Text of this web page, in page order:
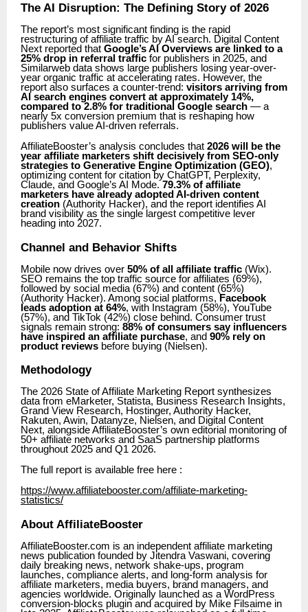
The AI Disruption: The Defining Story of 2026
The report’s most significant finding is the rapid
restructuring of affiliate traffic by AI search. Digital Content
Next reported that Google’s AI Overviews are linked to a
25% drop in referral traffic for publishers in 2025, and
Similarweb data shows large publishers losing year-over-
year organic traffic at accelerating rates. However, the
report also surfaces a counter-trend: visitors arriving from
AI search engines convert at approximately 14%,
compared to 2.8% for traditional Google search — a
nearly 5x conversion premium that is reshaping how
publishers value AI-driven referrals.
AffiliateBooster’s analysis concludes that 2026 will be the
year affiliate marketers shift decisively from SEO-only
strategies to Generative Engine Optimization (GEO),
optimizing content for citation by ChatGPT, Perplexity,
Claude, and Google’s AI Mode. 79.3% of affiliate
marketers have already adopted AI-driven content
creation (Authority Hacker), and the report identifies AI
brand visibility as the single largest competitive lever
heading into 2027.
Channel and Behavior Shifts
Mobile now drives over 50% of all affiliate traffic (Wix).
SEO remains the top traffic source for affiliates (69%),
followed by social media (67%) and content (65%)
(Authority Hacker). Among social platforms, Facebook
leads adoption at 64%, with Instagram (58%), YouTube
(57%), and TikTok (42%) close behind. Consumer trust
signals remain strong: 88% of consumers say influencers
have inspired an affiliate purchase, and 90% rely on
product reviews before buying (Nielsen).
Methodology
The 2026 State of Affiliate Marketing Report synthesizes
data from eMarketer, Statista, Business Research Insights,
Grand View Research, Hostinger, Authority Hacker,
Rakuten, Awin, Datanyze, Nielsen, and Digital Content
Next, alongside AffiliateBooster’s own editorial monitoring of
50+ affiliate networks and SaaS partnership platforms
throughout 2025 and Q1 2026.
The full report is available free here :
https://www.affiliatebooster.com/affiliate-marketing-
statistics/
About AffiliateBooster
AffiliateBooster.com is an independent affiliate marketing
news publication founded by Jitendra Vaswani, covering
daily breaking news, network shake-ups, program
launches, compliance alerts, and long-form analysis for
affiliate marketers, media buyers, brand managers, and
agencies worldwide. Originally launched as a WordPress
conversion-blocks plugin and acquired by Mike Filsaime in